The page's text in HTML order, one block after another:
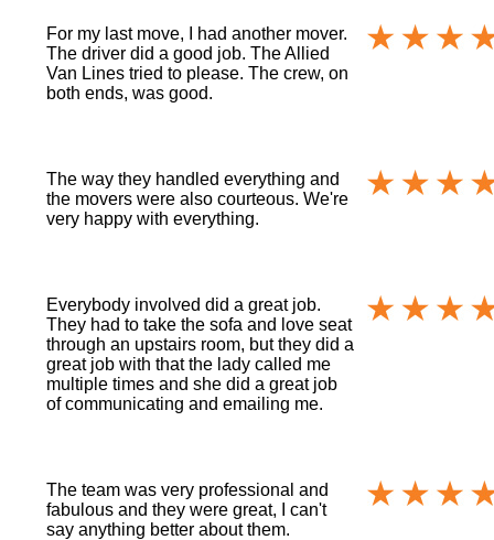
For my last move, I had another mover.
The driver did a good job. The Allied
Van Lines tried to please. The crew, on
both ends, was good.
The way they handled everything and
the movers were also courteous. We're
very happy with everything.
Everybody involved did a great job.
They had to take the sofa and love seat
through an upstairs room, but they did a
great job with that the lady called me
multiple times and she did a great job
of communicating and emailing me.
The team was very professional and
fabulous and they were great, I can't
say anything better about them.